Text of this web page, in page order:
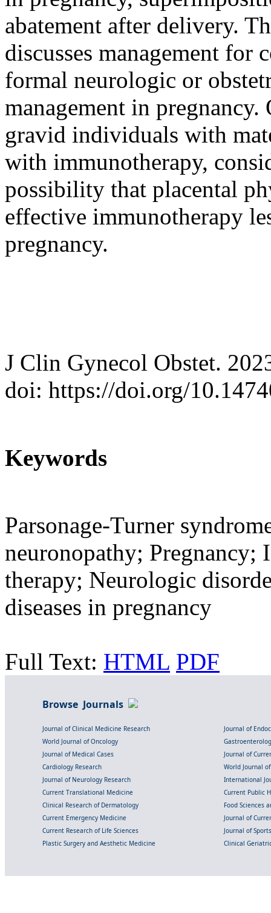
abatement after delivery.
discusses management
formal neurologic or
management in
gravid individuals with
with immunotherapy,
possibility that placental
effective immunotherapy
pregnancy.
J Clin Gynecol Obstet.
doi: https://doi.org/
Keywords
Parsonage-Turner
neuronopathy;
therapy; Neurologic
diseases in pregnancy
Full Text: HTML PDF
Browse Journals
Journal of Clinical Medicine Research
Journal of
World Journal of Oncology
Journal of Medical Cases
Journal of
Cardiology Research
World Journal
Journal of Neurology Research
International
Current Translational Medicine
Current Public
Clinical Research of Dermatology
Food Sciences
Current Emergency Medicine
Journal of
Current Research of Life Sciences
Journal of
Plastic Surgery and Aesthetic Medicine
Clinical